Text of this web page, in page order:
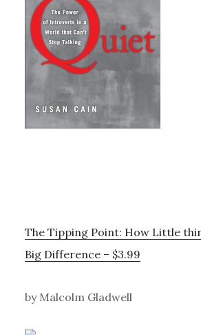
The Tipping Point: How Little
Big Difference – $3.99
by Malcolm Gladwell